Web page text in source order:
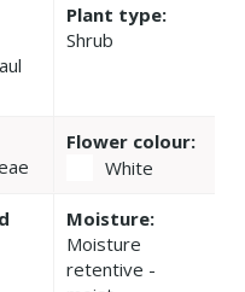
Plant type:
Shrub
Flower colour:
White
Moisture:
Moisture
retentive -